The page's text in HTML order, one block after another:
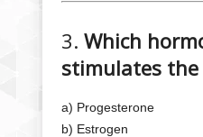
3. Which
stimulates
a) Progesterone
b) Estrogen